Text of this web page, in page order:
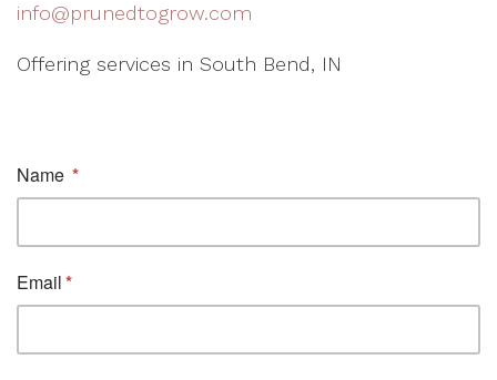
info@prunedtogrow.com
Offering services in South Bend, IN